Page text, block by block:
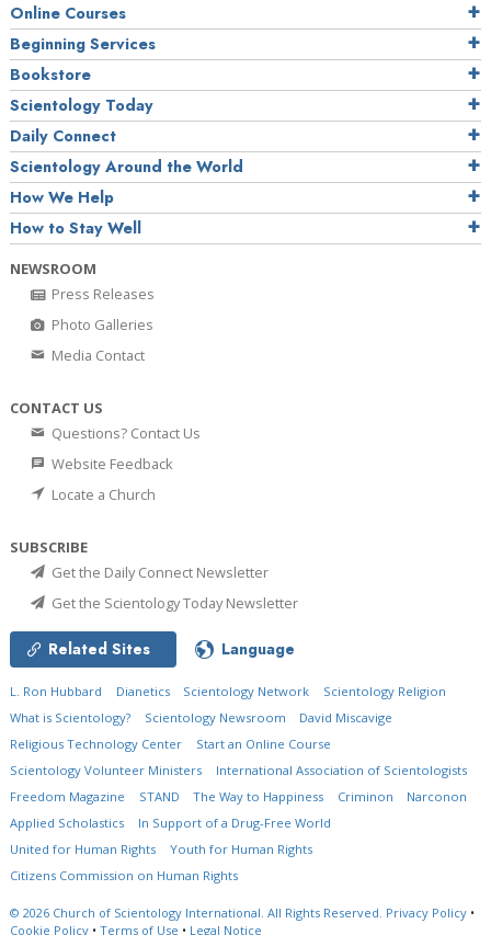
Online Courses
Beginning Services
Bookstore
Scientology Today
Daily Connect
Scientology Around the World
How We Help
How to Stay Well
NEWSROOM
Press Releases
Photo Galleries
Media Contact
CONTACT US
Questions? Contact Us
Website Feedback
Locate a Church
SUBSCRIBE
Get the Daily Connect Newsletter
Get the Scientology Today Newsletter
Related Sites Language
L. Ron Hubbard Dianetics Scientology Network
Scientology Religion
What is Scientology?
Scientology Newsroom
David Miscavige
Religious Technology Center
Start an Online Course
Scientology Volunteer Ministers
International Association of Scientologists
Freedom Magazine
STAND The Way to Happiness Criminon
Narconon
Applied Scholastics
In Support of a Drug-Free World
United for Human Rights
Youth for Human Rights
Citizens Commission on Human Rights
© 2026 Church of Scientology International. All Rights Reserved. Privacy Policy •
Cookie Policy • Terms of Use • Legal Notice